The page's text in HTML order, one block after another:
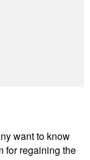
want to know
for regaining the